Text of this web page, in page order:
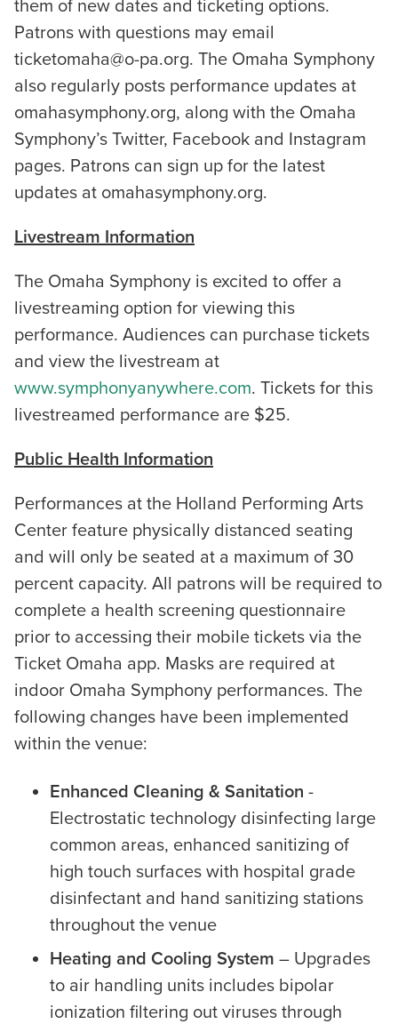
them of new dates and ticketing options.
Patrons with questions may email
ticketomaha@o-pa.org. The Omaha Symphony
also regularly posts performance updates at
omahasymphony.org, along with the Omaha
Symphony’s Twitter, Facebook and Instagram
pages. Patrons can sign up for the latest
updates at omahasymphony.org.
Livestream Information
The Omaha Symphony is excited to offer a
livestreaming option for viewing this
performance. Audiences can purchase tickets
and view the livestream at
www.symphonyanywhere.com. Tickets for this
livestreamed performance are $25.
Public Health Information
Performances at the Holland Performing Arts
Center feature physically distanced seating
and will only be seated at a maximum of 30
percent capacity. All patrons will be required to
complete a health screening questionnaire
prior to accessing their mobile tickets via the
Ticket Omaha app. Masks are required at
indoor Omaha Symphony performances. The
following changes have been implemented
within the venue:
Enhanced Cleaning & Sanitation -
Electrostatic technology disinfecting large
common areas, enhanced sanitizing of
high touch surfaces with hospital grade
disinfectant and hand sanitizing stations
throughout the venue
Heating and Cooling System – Upgrades
to air handling units includes bipolar
ionization filtering out viruses through